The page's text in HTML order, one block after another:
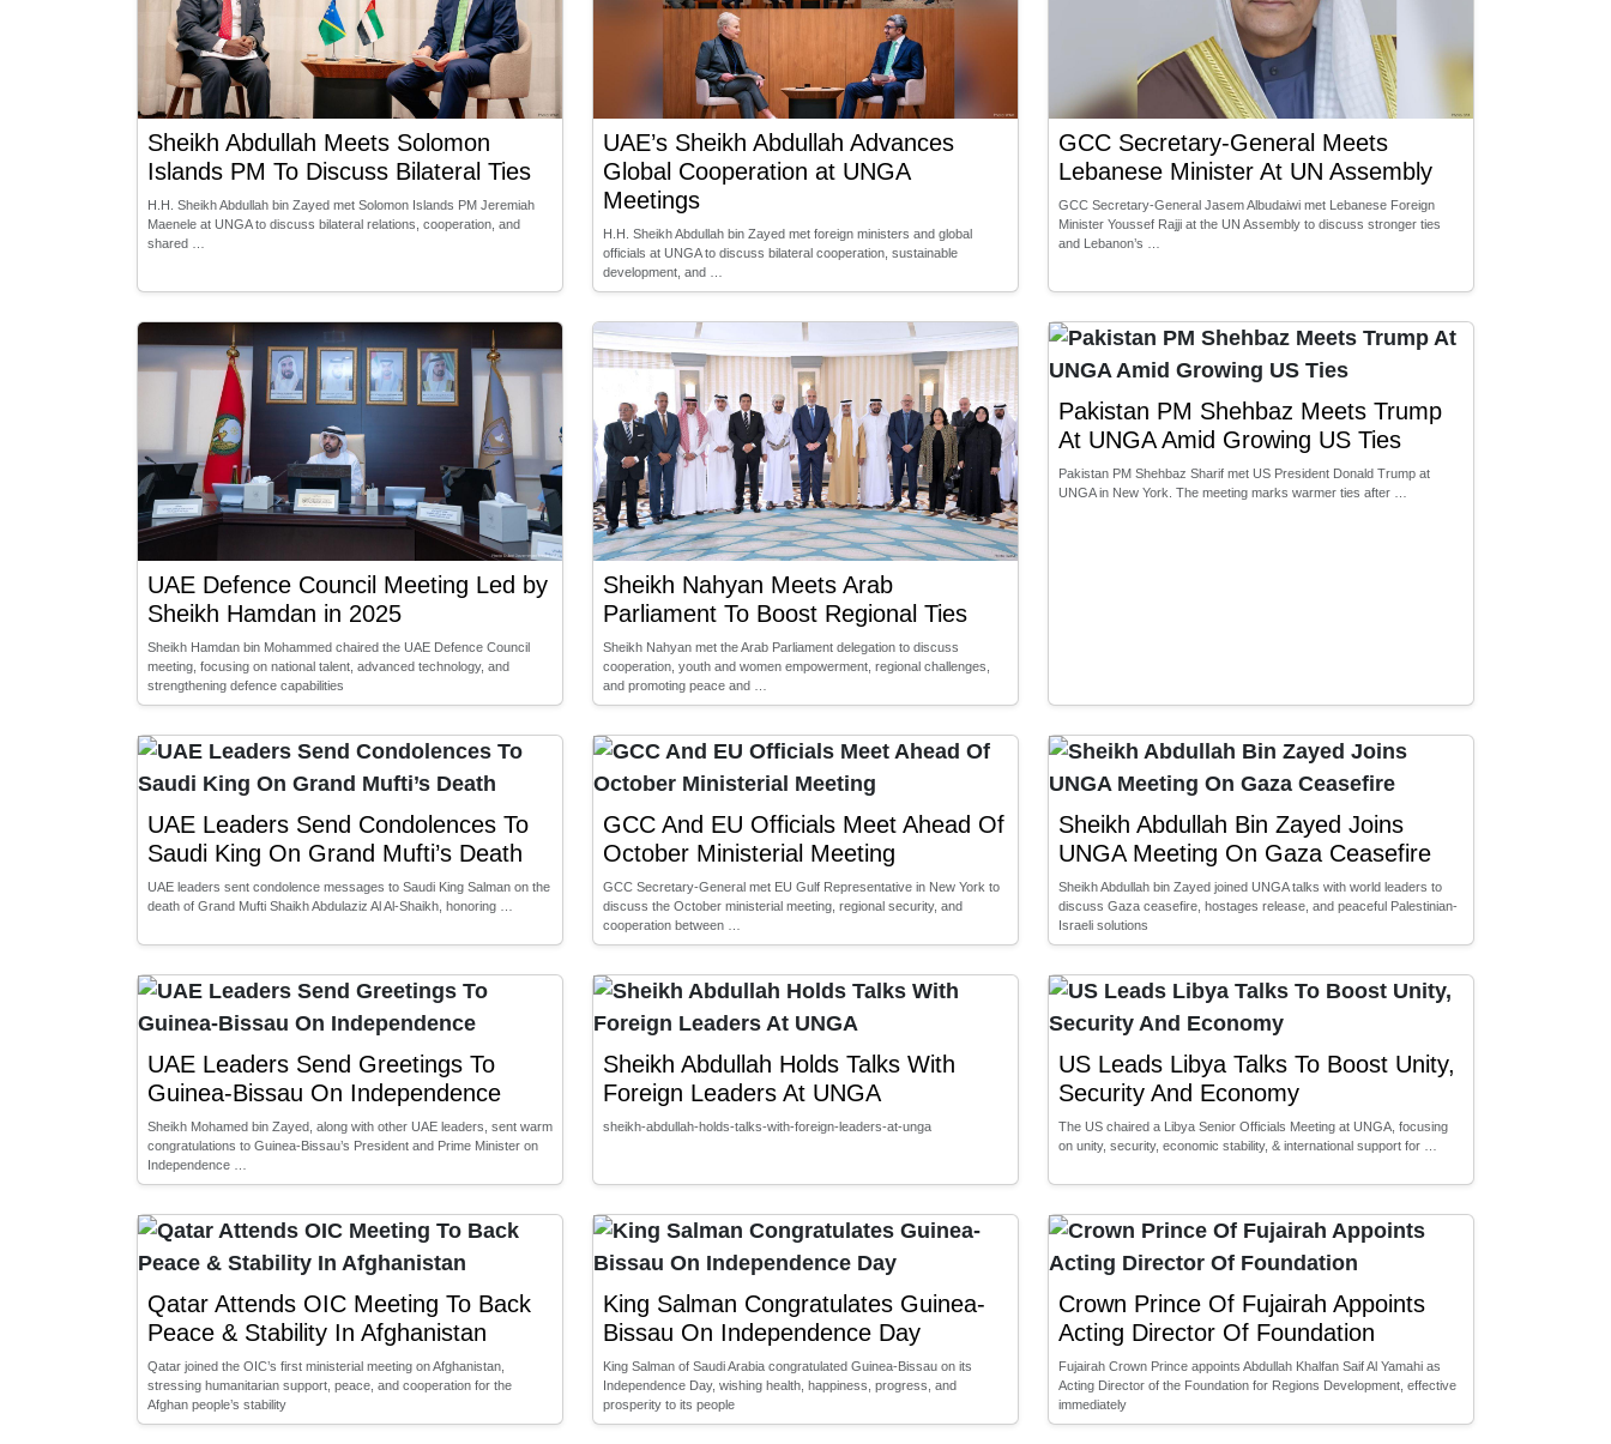
Sheikh Abdullah Meets Solomon
Islands PM To Discuss Bilateral Ties
H.H. Sheikh Abdullah bin Zayed met Solomon Islands PM Jeremiah
Maenele at UNGA to discuss bilateral relations, cooperation, and
shared …
UAE’s Sheikh Abdullah Advances
Global Cooperation at UNGA
Meetings
H.H. Sheikh Abdullah bin Zayed met foreign ministers and global
officials at UNGA to discuss bilateral cooperation, sustainable
development, and …
GCC Secretary-General Meets
Lebanese Minister At UN Assembly
GCC Secretary-General Jasem Albudaiwi met Lebanese Foreign
Minister Youssef Rajji at the UN Assembly to discuss stronger ties
and Lebanon’s …
UAE Defence Council Meeting Led by
Sheikh Hamdan in 2025
Sheikh Hamdan bin Mohammed chaired the UAE Defence Council
meeting, focusing on national talent, advanced technology, and
strengthening defence capabilities
Sheikh Nahyan Meets Arab
Parliament To Boost Regional Ties
Sheikh Nahyan met the Arab Parliament delegation to discuss
cooperation, youth and women empowerment, regional challenges,
and promoting peace and …
Pakistan PM Shehbaz Meets Trump
At UNGA Amid Growing US Ties
Pakistan PM Shehbaz Sharif met US President Donald Trump at
UNGA in New York. The meeting marks warmer ties after …
UAE Leaders Send Condolences To
Saudi King On Grand Mufti’s Death
UAE leaders sent condolence messages to Saudi King Salman on the
death of Grand Mufti Shaikh Abdulaziz Al Al-Shaikh, honoring …
GCC And EU Officials Meet Ahead Of
October Ministerial Meeting
GCC Secretary-General met EU Gulf Representative in New York to
discuss the October ministerial meeting, regional security, and
cooperation between …
Sheikh Abdullah Bin Zayed Joins
UNGA Meeting On Gaza Ceasefire
Sheikh Abdullah bin Zayed joined UNGA talks with world leaders to
discuss Gaza ceasefire, hostages release, and peaceful Palestinian-
Israeli solutions
UAE Leaders Send Greetings To
Guinea-Bissau On Independence
Sheikh Mohamed bin Zayed, along with other UAE leaders, sent warm
congratulations to Guinea-Bissau’s President and Prime Minister on
Independence …
Sheikh Abdullah Holds Talks With
Foreign Leaders At UNGA
sheikh-abdullah-holds-talks-with-foreign-leaders-at-unga
US Leads Libya Talks To Boost Unity,
Security And Economy
The US chaired a Libya Senior Officials Meeting at UNGA, focusing
on unity, security, economic stability, & international support for …
Qatar Attends OIC Meeting To Back
Peace & Stability In Afghanistan
Qatar joined the OIC’s first ministerial meeting on Afghanistan,
stressing humanitarian support, peace, and cooperation for the
Afghan people’s stability
King Salman Congratulates Guinea-
Bissau On Independence Day
King Salman of Saudi Arabia congratulated Guinea-Bissau on its
Independence Day, wishing health, happiness, progress, and
prosperity to its people
Crown Prince Of Fujairah Appoints
Acting Director Of Foundation
Fujairah Crown Prince appoints Abdullah Khalfan Saif Al Yamahi as
Acting Director of the Foundation for Regions Development, effective
immediately